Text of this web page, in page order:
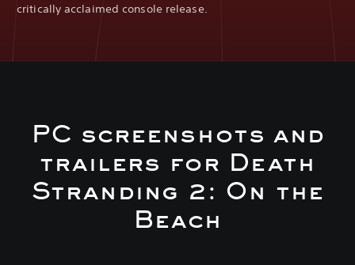
critically acclaimed console release.
PC screenshots and
trailers for Death
Stranding 2: On the
Beach